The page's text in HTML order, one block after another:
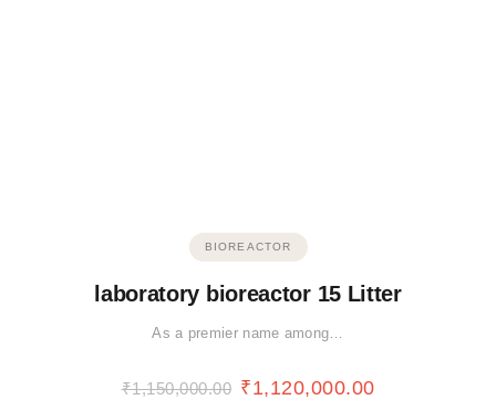
BIOREACTOR
laboratory bioreactor 15 Litter
As a premier name among…
₹1,150,000.00 ₹1,120,000.00